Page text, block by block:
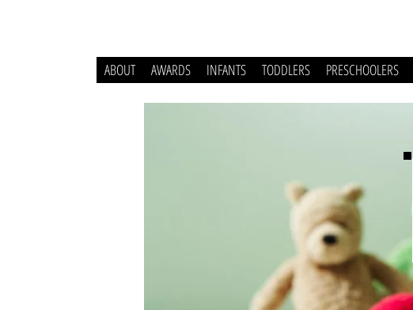
ABOUT AWARDS INFANTS TODDLERS PRESCHOOLERS